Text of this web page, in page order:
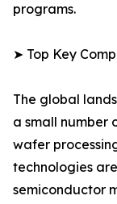
programs.
➤ Top Key
The global
a small number
wafer
technologies
semiconductor